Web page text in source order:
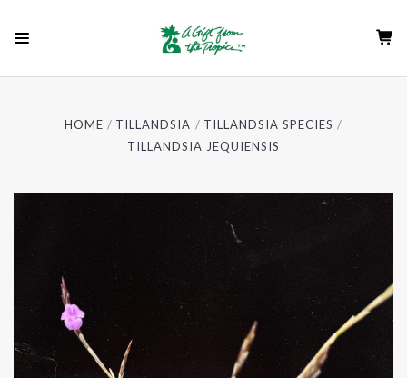
HOME TILLANDSIA
TILLANDSIA SPECIES
TILLANDSIA JEQUIENSIS